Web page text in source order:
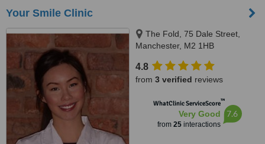
Your Smile Clinic
The Fold, 75 Dale Street,
Manchester, M2 1HB
4.8
from 3 verified reviews
WhatClinic ServiceScore™
Very Good
from 25interactions
7.6